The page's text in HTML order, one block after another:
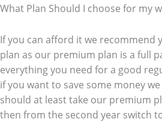
What Plan Should I choose for my
If you can afford it we recommend
plan as our premium plan is a full
everything you need for a good
if you want to save some money
should at least take our premium
then from the second year switch